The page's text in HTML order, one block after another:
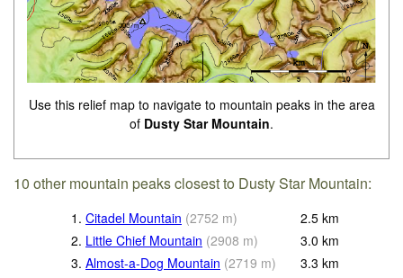
Use this relief map to navigate to mountain peaks in the area
of Dusty Star Mountain.
10 other mountain peaks closest to Dusty Star Mountain:
1. Citadel Mountain (2752 m) 2.5 km
2. Little Chief Mountain (2908 m) 3.0 km
3. Almost-a-Dog Mountain (2719 m) 3.3 km